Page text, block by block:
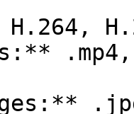
.mp4,